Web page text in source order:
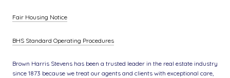
Fair Housing Notice
BHS Standard Operating Procedures
Brown Harris Stevens has been a trusted leader in the real estate industry
since 1873 because we treat our agents and clients with exceptional care,